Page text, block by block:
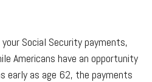
Social Security payments,
Americans have an opportunity
early as age 62, the payments